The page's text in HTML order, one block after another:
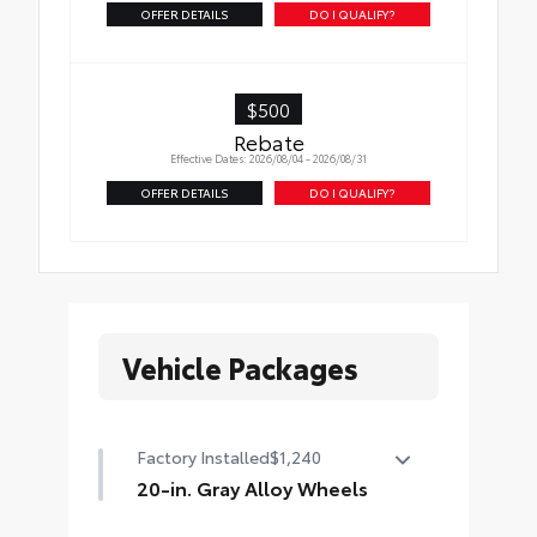
OFFER DETAILS DO I QUALIFY?
$500
Rebate
Effective Dates: 2026/08/04 - 2026/08/31
OFFER DETAILS DO I QUALIFY?
Vehicle Packages
Factory Installed$1,240
20-in. Gray Alloy Wheels